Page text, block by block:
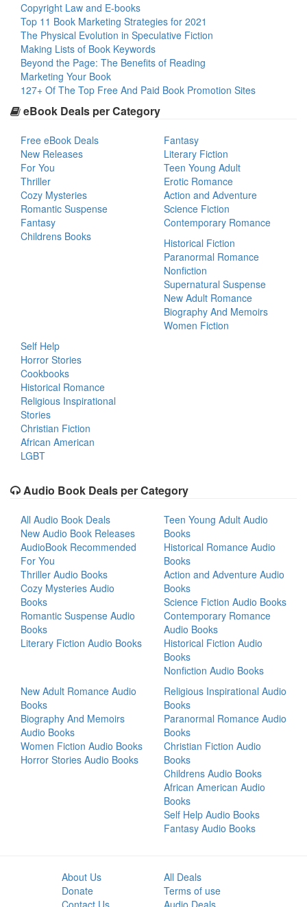
Copyright Law and E-books
Top 11 Book Marketing Strategies for 2021
The Physical Evolution in Speculative Fiction
Making Lists of Book Keywords
Beyond the Page: The Benefits of Reading
Marketing Your Book
127+ Of The Top Free And Paid Book Promotion Sites
eBook Deals per Category
Free eBook Deals
New Releases
For You
Thriller
Cozy Mysteries
Romantic Suspense
Fantasy
Childrens Books
Fantasy
Literary Fiction
Teen Young Adult
Erotic Romance
Action and Adventure
Science Fiction
Contemporary Romance
Historical Fiction
Paranormal Romance
Nonfiction
Supernatural Suspense
New Adult Romance
Biography And Memoirs
Women Fiction
Self Help
Horror Stories
Cookbooks
Historical Romance
Religious Inspirational
Stories
Christian Fiction
African American
LGBT
Audio Book Deals per Category
All Audio Book Deals
New Audio Book Releases
AudioBook Recommended
For You
Thriller Audio Books
Cozy Mysteries Audio
Books
Romantic Suspense Audio
Books
Literary Fiction Audio Books
Teen Young Adult Audio
Books
Historical Romance Audio
Books
Action and Adventure Audio
Books
Science Fiction Audio Books
Contemporary Romance
Audio Books
Historical Fiction Audio
Books
Nonfiction Audio Books
New Adult Romance Audio
Books
Biography And Memoirs
Audio Books
Women Fiction Audio Books
Horror Stories Audio Books
Religious Inspirational Audio
Books
Paranormal Romance Audio
Books
Christian Fiction Audio
Books
Childrens Audio Books
African American Audio
Books
Self Help Audio Books
Fantasy Audio Books
About Us
Donate
All Deals
Terms of use